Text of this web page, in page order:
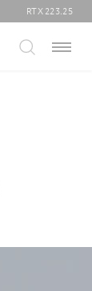
RTX 223.25
Menu